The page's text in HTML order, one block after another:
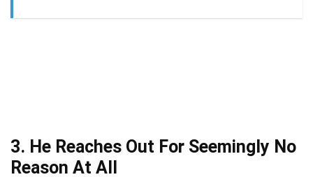
3. He Reaches Out For Seemingly No
Reason At All